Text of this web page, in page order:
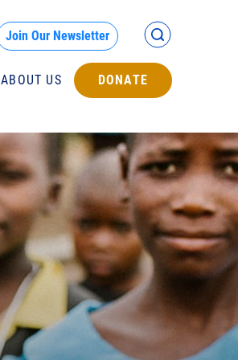
Join Our Newsletter
ABOUT US DONATE
Back >